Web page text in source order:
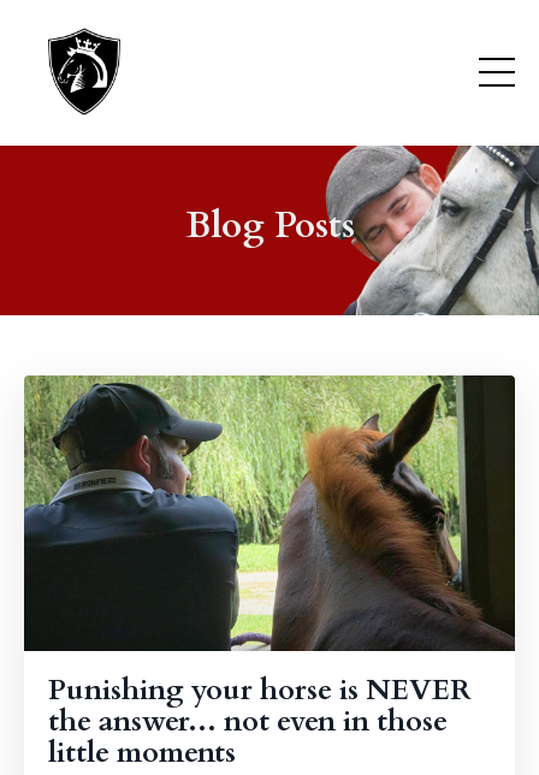
Blog Posts
Punishing your horse is NEVER
the answer... not even in those
little moments